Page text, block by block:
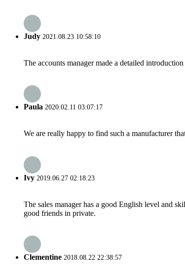
Judy 2021.08.23 10:58:10
The accounts manager made a detailed
Paula 2020.02.11 03:07:17
We are really happy to find such a manufacturer
Ivy 2019.06.27 02:18:23
The sales manager has a good English level and
good friends in private.
Clementine 2018.08.22 22:38:57